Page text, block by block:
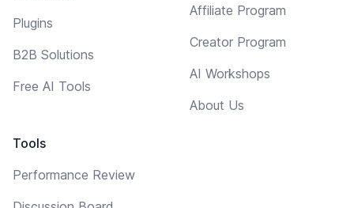
Plugins
B2B Solutions
Free AI Tools
Tools
Performance Review
Affiliate Program
Creator Program
AI Workshops
About Us